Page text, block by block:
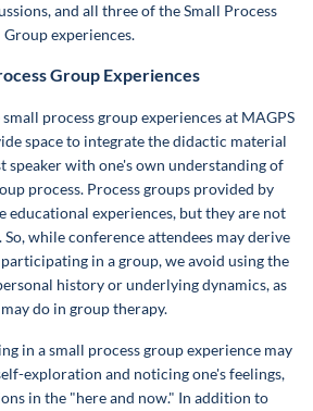
and all three of the Small Process
Group experiences.
Group Experiences
process group experiences at MAGPS
space to integrate the didactic material
speaker with one's own understanding of
process. Process groups provided by
educational experiences, but they are not
while conference attendees may derive
in a group, we avoid using the
history or underlying dynamics, as
do in group therapy.
in a small process group experience may
exploration and noticing one's feelings,
in the "here and now." In addition to